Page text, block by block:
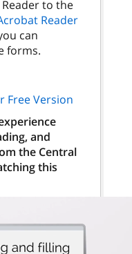
to the
Reader
can
forms.
Free Version
and
the Central
this